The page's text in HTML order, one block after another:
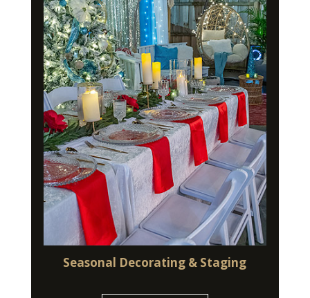
Seasonal Decorating & Staging